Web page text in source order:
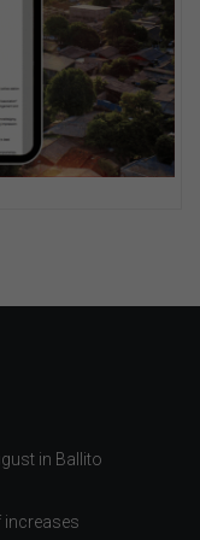
in Ballito
increases